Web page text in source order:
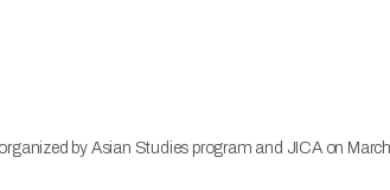
by Asian Studies program and JICA on